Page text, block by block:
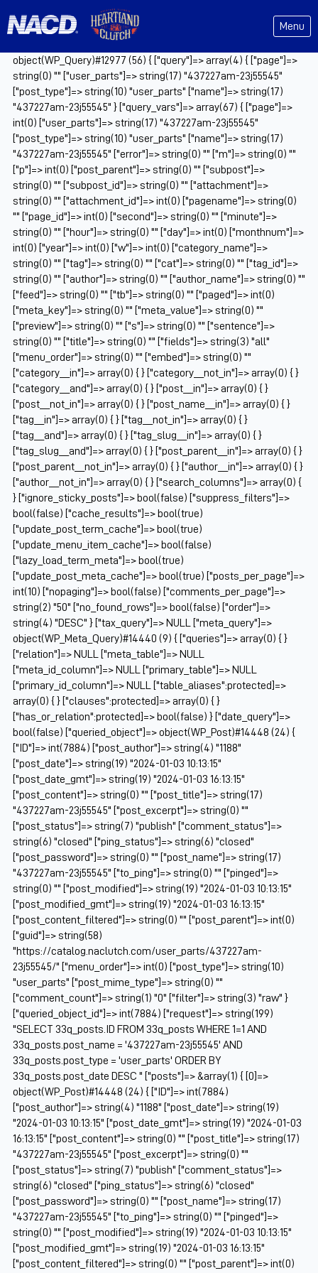
Menu
object(WP_Query)#12977 (56) { ["query"]=> array(4) { ["page"]=>
string(0) "" ["user_parts"]=> string(17) "437227am-23j55545"
["post_type"]=> string(10) "user_parts" ["name"]=> string(17)
"437227am-23j55545" } ["query_vars"]=> array(67) { ["page"]=>
int(0) ["user_parts"]=> string(17) "437227am-23j55545"
["post_type"]=> string(10) "user_parts" ["name"]=> string(17)
"437227am-23j55545" ["error"]=> string(0) "" ["m"]=> string(0) ""
["p"]=> int(0) ["post_parent"]=> string(0) "" ["subpost"]=>
string(0) "" ["subpost_id"]=> string(0) "" ["attachment"]=>
string(0) "" ["attachment_id"]=> int(0) ["pagename"]=> string(0)
"" ["page_id"]=> int(0) ["second"]=> string(0) "" ["minute"]=>
string(0) "" ["hour"]=> string(0) "" ["day"]=> int(0) ["monthnum"]=>
int(0) ["year"]=> int(0) ["w"]=> int(0) ["category_name"]=>
string(0) "" ["tag"]=> string(0) "" ["cat"]=> string(0) "" ["tag_id"]=>
string(0) "" ["author"]=> string(0) "" ["author_name"]=> string(0) ""
["feed"]=> string(0) "" ["tb"]=> string(0) "" ["paged"]=> int(0)
["meta_key"]=> string(0) "" ["meta_value"]=> string(0) ""
["preview"]=> string(0) "" ["s"]=> string(0) "" ["sentence"]=>
string(0) "" ["title"]=> string(0) "" ["fields"]=> string(3) "all"
["menu_order"]=> string(0) "" ["embed"]=> string(0) ""
["category__in"]=> array(0) { } ["category__not_in"]=> array(0) { }
["category__and"]=> array(0) { } ["post__in"]=> array(0) { }
["post__not_in"]=> array(0) { } ["post_name__in"]=> array(0) { }
["tag__in"]=> array(0) { } ["tag__not_in"]=> array(0) { }
["tag__and"]=> array(0) { } ["tag_slug__in"]=> array(0) { }
["tag_slug__and"]=> array(0) { } ["post_parent__in"]=> array(0) { }
["post_parent__not_in"]=> array(0) { } ["author__in"]=> array(0) { }
["author__not_in"]=> array(0) { } ["search_columns"]=> array(0) {
} ["ignore_sticky_posts"]=> bool(false) ["suppress_filters"]=>
bool(false) ["cache_results"]=> bool(true)
["update_post_term_cache"]=> bool(true)
["update_menu_item_cache"]=> bool(false)
["lazy_load_term_meta"]=> bool(true)
["update_post_meta_cache"]=> bool(true) ["posts_per_page"]=>
int(10) ["nopaging"]=> bool(false) ["comments_per_page"]=>
string(2) "50" ["no_found_rows"]=> bool(false) ["order"]=>
string(4) "DESC" } ["tax_query"]=> NULL ["meta_query"]=>
object(WP_Meta_Query)#14440 (9) { ["queries"]=> array(0) { }
["relation"]=> NULL ["meta_table"]=> NULL
["meta_id_column"]=> NULL ["primary_table"]=> NULL
["primary_id_column"]=> NULL ["table_aliases":protected]=>
array(0) { } ["clauses":protected]=> array(0) { }
["has_or_relation":protected]=> bool(false) } ["date_query"]=>
bool(false) ["queried_object"]=> object(WP_Post)#14448 (24) {
["ID"]=> int(7884) ["post_author"]=> string(4) "1188"
["post_date"]=> string(19) "2024-01-03 10:13:15"
["post_date_gmt"]=> string(19) "2024-01-03 16:13:15"
["post_content"]=> string(0) "" ["post_title"]=> string(17)
"437227am-23j55545" ["post_excerpt"]=> string(0) ""
["post_status"]=> string(7) "publish" ["comment_status"]=>
string(6) "closed" ["ping_status"]=> string(6) "closed"
["post_password"]=> string(0) "" ["post_name"]=> string(17)
"437227am-23j55545" ["to_ping"]=> string(0) "" ["pinged"]=>
string(0) "" ["post_modified"]=> string(19) "2024-01-03 10:13:15"
["post_modified_gmt"]=> string(19) "2024-01-03 16:13:15"
["post_content_filtered"]=> string(0) "" ["post_parent"]=> int(0)
["guid"]=> string(58)
"https://catalog.naclutch.com/user_parts/437227am-
23j55545/" ["menu_order"]=> int(0) ["post_type"]=> string(10)
"user_parts" ["post_mime_type"]=> string(0) ""
["comment_count"]=> string(1) "0" ["filter"]=> string(3) "raw" }
["queried_object_id"]=> int(7884) ["request"]=> string(199)
"SELECT 33q_posts.ID FROM 33q_posts WHERE 1=1 AND
33q_posts.post_name = '437227am-23j55545' AND
33q_posts.post_type = 'user_parts' ORDER BY
33q_posts.post_date DESC " ["posts"]=> &array(1) { [0]=>
object(WP_Post)#14448 (24) { ["ID"]=> int(7884)
["post_author"]=> string(4) "1188" ["post_date"]=> string(19)
"2024-01-03 10:13:15" ["post_date_gmt"]=> string(19) "2024-01-03
16:13:15" ["post_content"]=> string(0) "" ["post_title"]=> string(17)
"437227am-23j55545" ["post_excerpt"]=> string(0) ""
["post_status"]=> string(7) "publish" ["comment_status"]=>
string(6) "closed" ["ping_status"]=> string(6) "closed"
["post_password"]=> string(0) "" ["post_name"]=> string(17)
"437227am-23j55545" ["to_ping"]=> string(0) "" ["pinged"]=>
string(0) "" ["post_modified"]=> string(19) "2024-01-03 10:13:15"
["post_modified_gmt"]=> string(19) "2024-01-03 16:13:15"
["post_content_filtered"]=> string(0) "" ["post_parent"]=> int(0)